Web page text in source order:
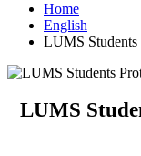
Home
English
LUMS Students
LUMS